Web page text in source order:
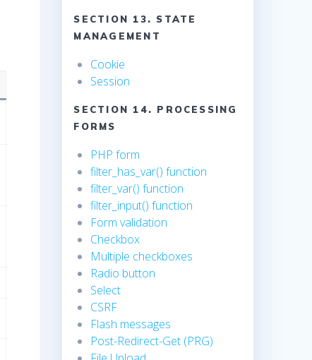
SECTION 13. STATE
MANAGEMENT
Cookie
Session
SECTION 14. PROCESSING
FORMS
PHP form
filter_has_var() function
filter_var() function
filter_input() function
Form validation
Checkbox
Multiple checkboxes
Radio button
Select
CSRF
Flash messages
Post-Redirect-Get (PRG)